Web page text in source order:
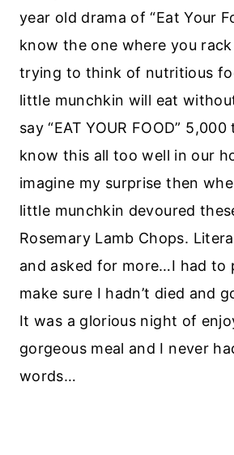
year old drama of “Eat Your
know the one where you
trying to think of nutritious
little munchkin will eat
say “EAT YOUR FOOD” 5,000
know this all too well in our
imagine my surprise then
little munchkin devoured
Rosemary Lamb Chops.
and asked for more…I had to
make sure I hadn’t died and
It was a glorious night of
gorgeous meal and I never
words…